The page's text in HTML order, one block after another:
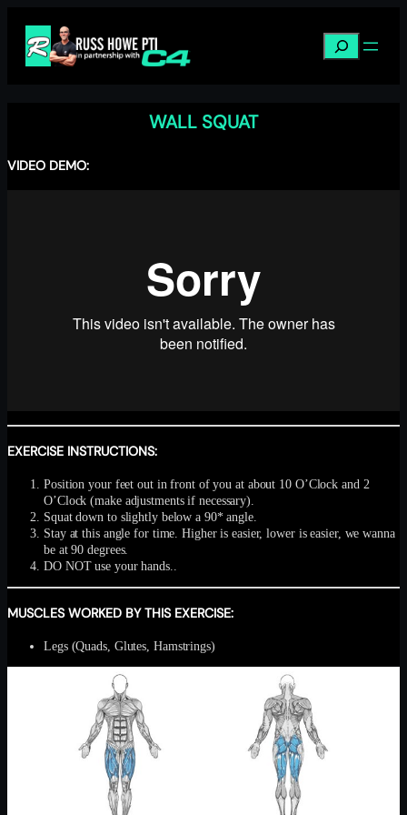
content
Search
WALL SQUAT
VIDEO DEMO:
EXERCISE INSTRUCTIONS:
Position your feet out in front of you at about 10 O’Clock and 2
O’Clock (make adjustments if necessary).
Squat down to slightly below a 90* angle.
Stay at this angle for time. Higher is easier, lower is easier, we wanna
be at 90 degrees.
DO NOT use your hands..
MUSCLES WORKED BY THIS EXERCISE:
Legs (Quads, Glutes, Hamstrings)